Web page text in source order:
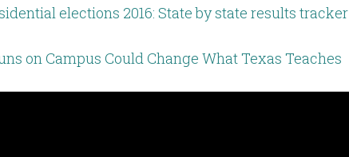
elections 2016: State by state results tracker
on Campus Could Change What Texas Teaches